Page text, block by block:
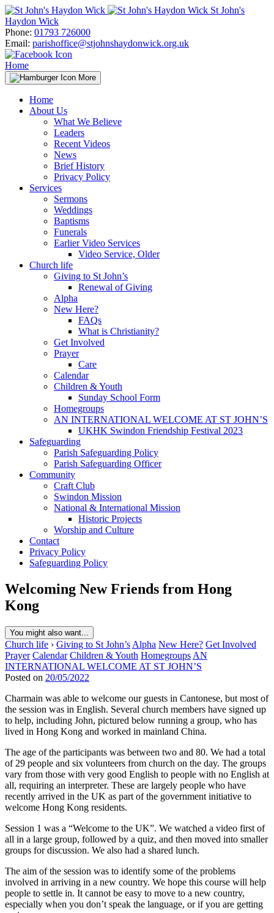
Skip
to
content
St John's
Haydon Wick
Phone: 01793 726000
Email: parishoffice@stjohnshaydonwick.org.uk
Home
More
Home
About Us
What We Believe
Leaders
Recent Videos
News
Brief History
Privacy Policy
Services
Sermons
Weddings
Baptisms
Funerals
Earlier Video Services
Video Service, Older
Church life
Giving to St John’s
Renewal of Giving
Alpha
New Here?
FAQs
What is Christianity?
Get Involved
Prayer
Care
Calendar
Children & Youth
Sunday School Form
Homegroups
AN INTERNATIONAL WELCOME AT ST JOHN’S
UKHK Swindon Friendship Festival 2023
Safeguarding
Parish Safeguarding Policy
Parish Safeguarding Officer
Community
Craft Club
Swindon Mission
National & International Mission
Historic Projects
Worship and Culture
Contact
Privacy Policy
Safeguarding Policy
Welcoming New Friends from Hong
Kong
You might also want...
Church life › Giving to St John’s Alpha New Here? Get Involved
Prayer Calendar Children & Youth Homegroups AN
INTERNATIONAL WELCOME AT ST JOHN’S
Posted on 20/05/2022
Charmain was able to welcome our guests in Cantonese, but most of
the session was in English. Several church members have signed up
to help, including John, pictured below running a group, who has
lived in Hong Kong and worked in mainland China.
The age of the participants was between two and 80. We had a total
of 29 people and six volunteers from church on the day. The groups
vary from those with very good English to people with no English at
all, requiring an interpreter. These are largely people who have
recently arrived in the UK as part of the government initiative to
welcome Hong Kong residents.
Session 1 was a “Welcome to the UK”. We watched a video first of
all in a large group, followed by a quiz, and then moved into smaller
groups for discussion. We also had a shared lunch.
The aim of the session was to identify some of the problems
involved in arriving in a new country. We hope this course will help
people to settle in. It cannot be easy to move to a new country,
especially when you don’t speak the language, or if you are getting